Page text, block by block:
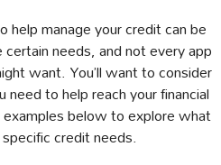
help manage your credit can be
needs, and not every app
want. You’ll want to consider
to help reach your financial
below to explore what
credit needs.